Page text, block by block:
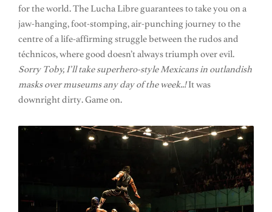
for the world. The Lucha Libre guarantees to take you on a
jaw-hanging, foot-stomping, air-punching journey to the
centre of a life-affirming struggle between the rudos and
téchnicos, where good doesn’t always triumph over evil.
Sorry Toby, I’ll take superhero-style Mexicans in outlandish
masks over museums any day of the week..!It was
downright dirty. Game on.